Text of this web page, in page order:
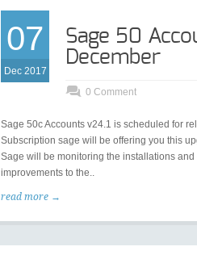
07
Dec 2017
Sage 50
December
0 Comment
Sage 50c Accounts v24.1 is scheduled for
Subscription sage will be offering you this
Sage will be monitoring the installations
improvements to the..
read more →